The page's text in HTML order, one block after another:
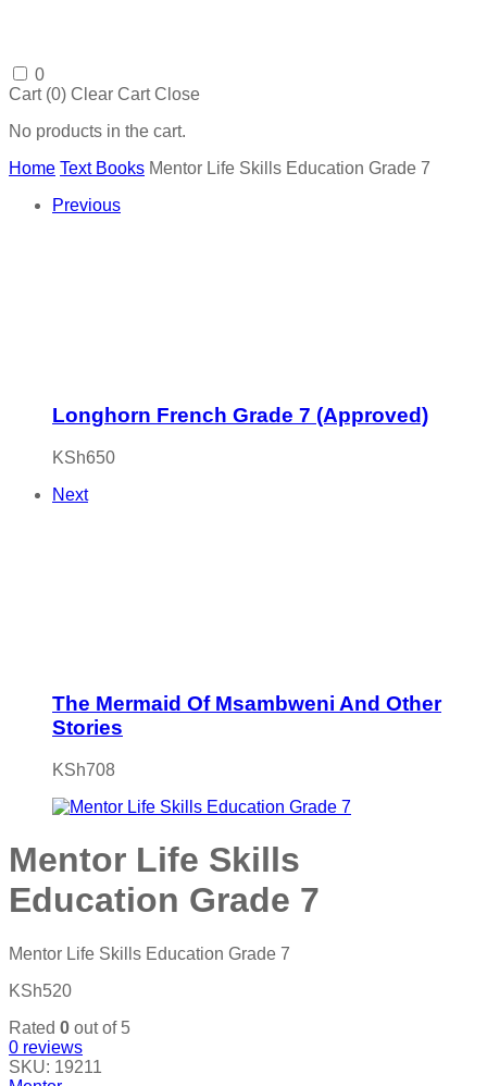
0
Cart (0) Clear Cart Close
No products in the cart.
Home Text Books Mentor Life Skills Education Grade 7
Previous
Longhorn French Grade 7 (Approved)
KSh650
Next
The Mermaid Of Msambweni And Other
Stories
KSh708
Mentor Life Skills
Education Grade 7
Mentor Life Skills Education Grade 7
KSh520
Rated 0 out of 5
0 reviews
SKU: 19211